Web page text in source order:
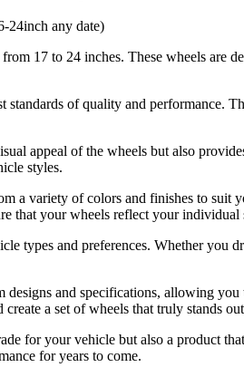
24inch any date)
17 to 24 inches. These wheels are
of quality and performance.
appeal of the wheels but also
styles.
variety of colors and finishes to suit
that your wheels reflect your individual
types and preferences. Whether you
and specifications, allowing
a set of wheels that truly stands
for your vehicle but also a product
for years to come.